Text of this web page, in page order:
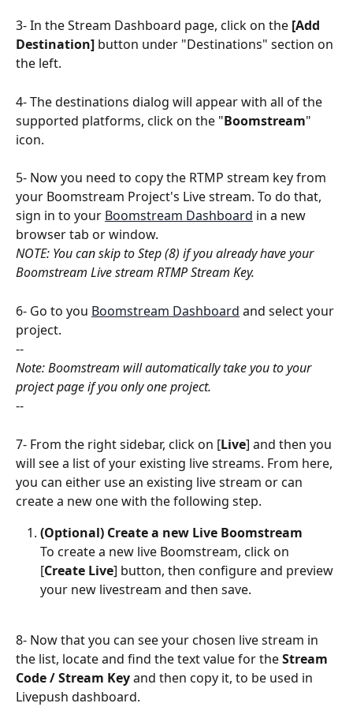
3- In the Stream Dashboard page, click on the [Add
Destination] button under "Destinations" section on
the left.
4- The destinations dialog will appear with all of the
supported platforms, click on the "Boomstream"
icon.
5- Now you need to copy the RTMP stream key from
your Boomstream Project's Live stream. To do that,
sign in to your Boomstream Dashboard in a new
browser tab or window.
NOTE: You can skip to Step (8) if you already have your
Boomstream Live stream RTMP Stream Key.
6- Go to you Boomstream Dashboard and select your
project.
--
Note: Boomstream will automatically take you to your
project page if you only one project.
--
7- From the right sidebar, click on [Live] and then you
will see a list of your existing live streams. From here,
you can either use an existing live stream or can
create a new one with the following step.
(Optional) Create a new Live Boomstream
To create a new live Boomstream, click on
[Create Live] button, then configure and preview
your new livestream and then save.
8- Now that you can see your chosen live stream in
the list, locate and find the text value for the Stream
Code / Stream Key and then copy it, to be used in
Livepush dashboard.